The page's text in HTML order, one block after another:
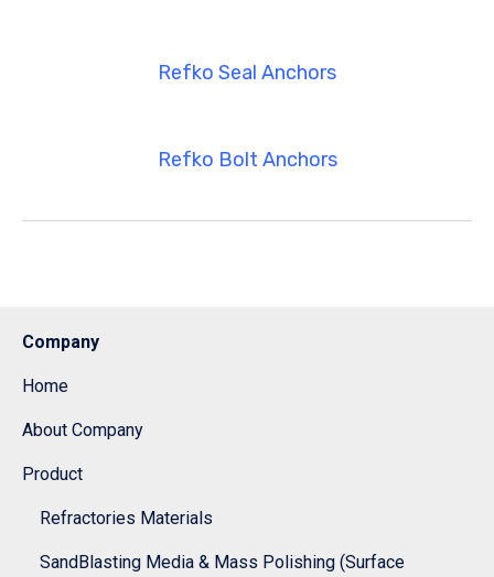
Refko Seal Anchors
Refko Bolt Anchors
Company
Home
About Company
Product
Refractories Materials
SandBlasting Media & Mass Polishing (Surface